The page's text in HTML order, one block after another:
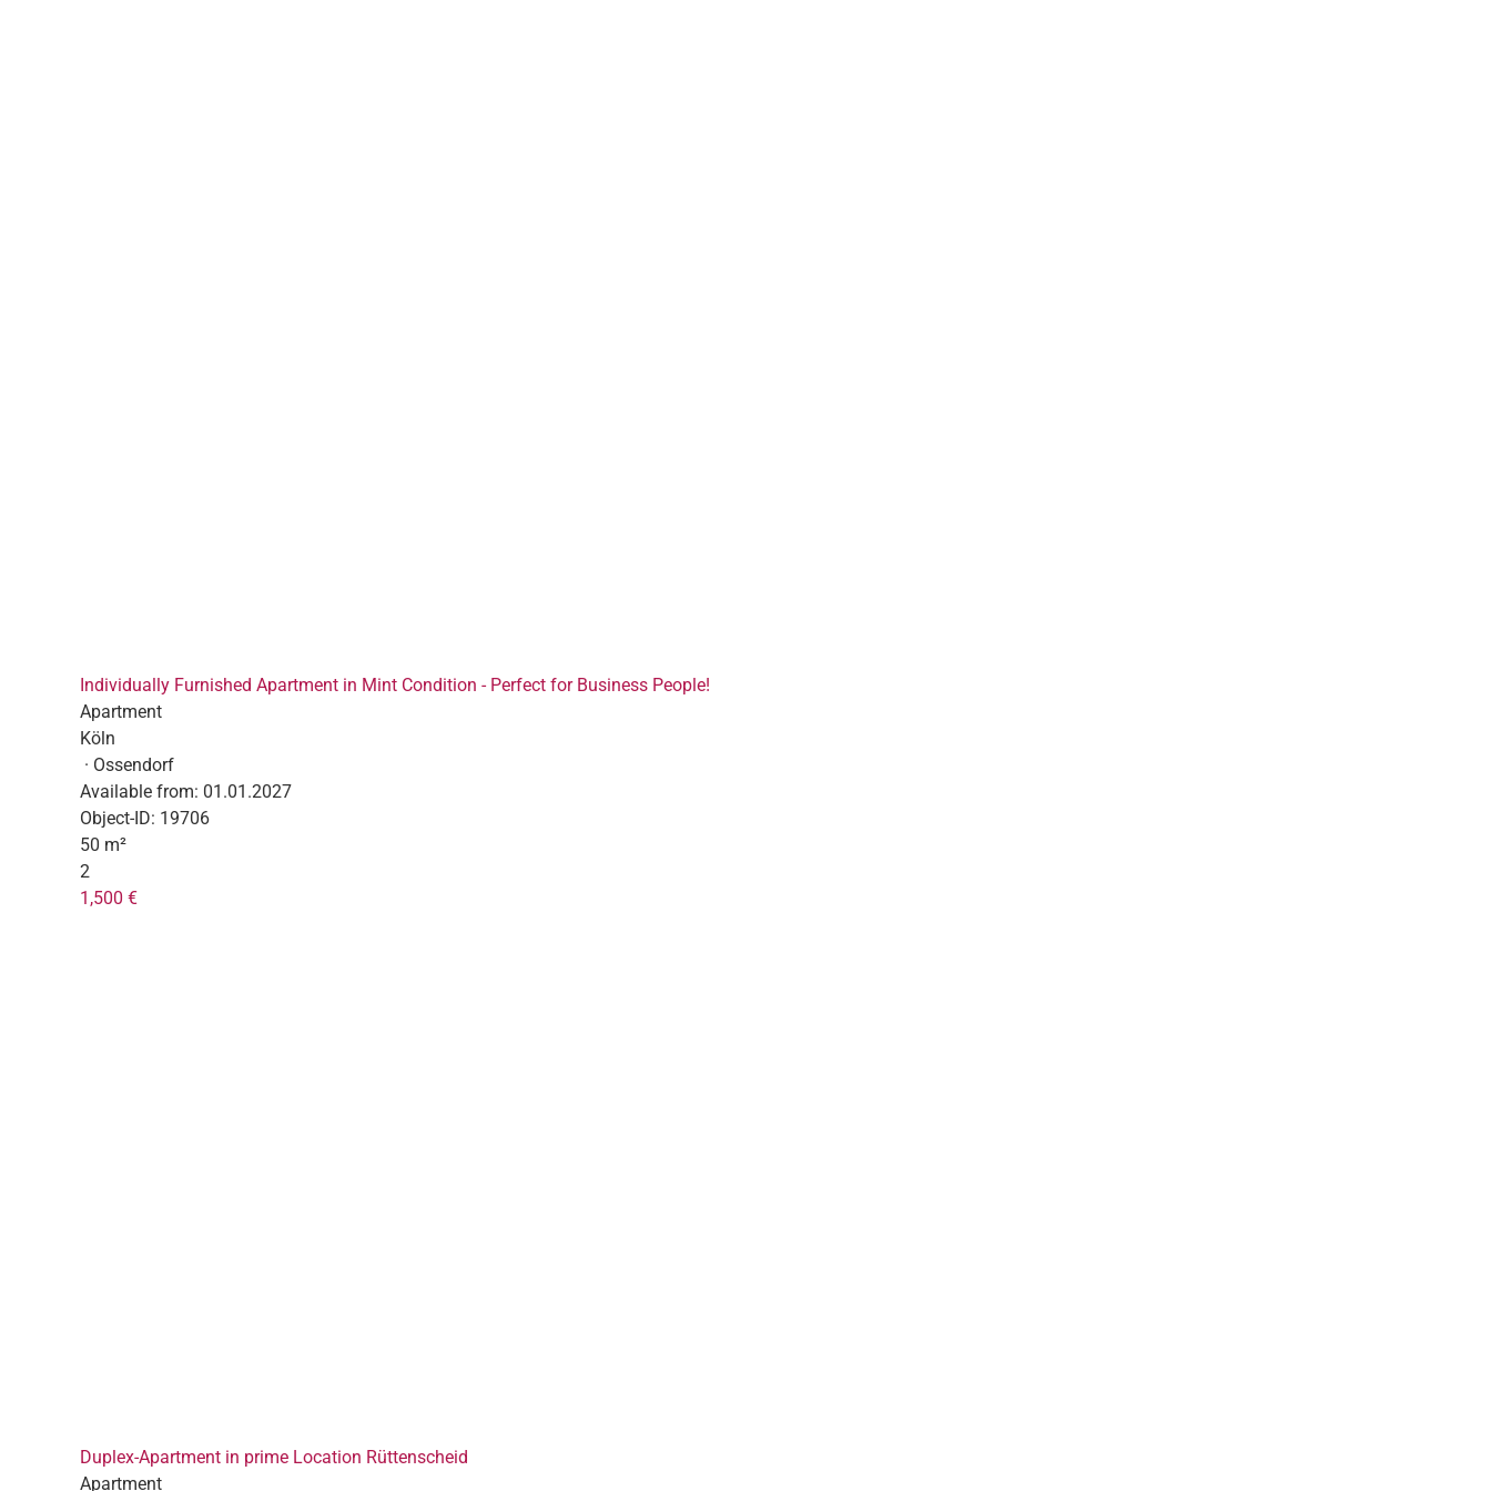
Individually Furnished Apartment in Mint Condition - Perfect for Business People!
Apartment
Köln
· Ossendorf
Available from: 01.01.2027
Object-ID: 19706
50 m²
2
1,500 €
Duplex-Apartment in prime Location Rüttenscheid
Apartment